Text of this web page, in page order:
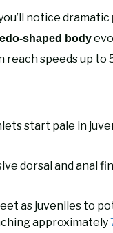
notice dramatic
shaped body
speeds up to
start pale in
dorsal and anal
as juveniles to
approximately